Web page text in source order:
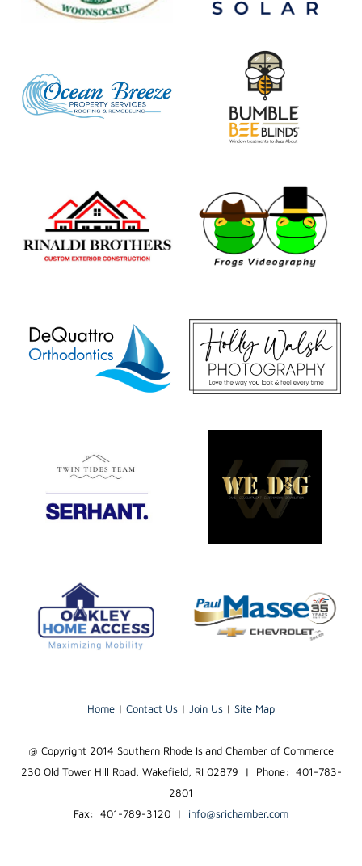
Home | Contact Us | Join Us | Site Map
@ Copyright 2014 Southern Rhode Island Chamber of Commerce
230 Old Tower Hill Road, Wakefield, RI 02879 | Phone: 401-783-
2801
Fax: 401-789-3120
| info@srichamber.com